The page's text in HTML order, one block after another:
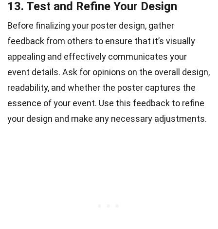
13. Test and Refine Your Design
Before finalizing your poster design, gather
feedback from others to ensure that it’s visually
appealing and effectively communicates your
event details. Ask for opinions on the overall design,
readability, and whether the poster captures the
essence of your event. Use this feedback to refine
your design and make any necessary adjustments.